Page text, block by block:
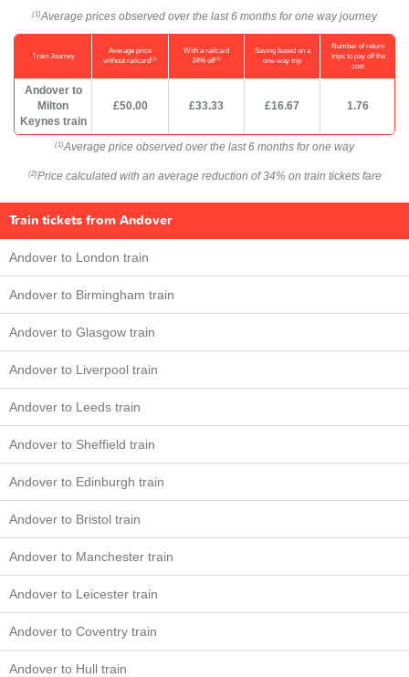
(1) Average prices observed over the last 6 months for one way journey
Train Journey
Average price
without railcard(1)
With a railcard
34% off(2)
Saving based on a
one-way trip
Number of return
trips to pay off the
cost
Andover to
Milton
Keynes train
£50.00 £33.33 £16.67 1.76
(1) Average price observed over the last 6 months for one way
(2) Price calculated with an average reduction of 34% on train tickets fare
Train tickets from Andover
Andover to London train
Andover to Birmingham train
Andover to Glasgow train
Andover to Liverpool train
Andover to Leeds train
Andover to Sheffield train
Andover to Edinburgh train
Andover to Bristol train
Andover to Manchester train
Andover to Leicester train
Andover to Coventry train
Andover to Hull train